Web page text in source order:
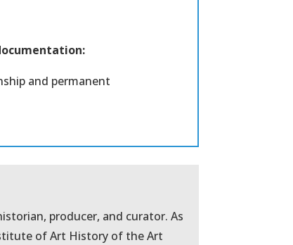
and permanent
producer, and curator. As
of Art History of the Art